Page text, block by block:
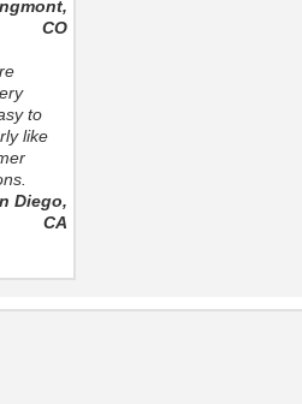
CO
to
like
Diego,
CA